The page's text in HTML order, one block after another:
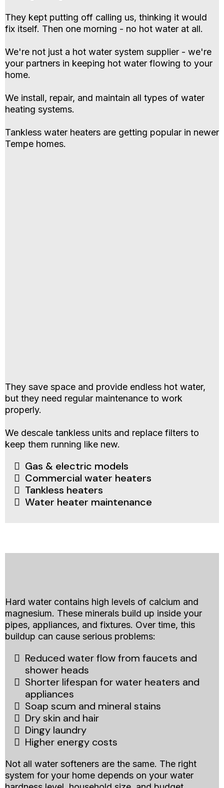
They kept putting off calling us, thinking it would
fix itself. Then one morning - no hot water at all.
We're not just a hot water system supplier - we're
your partners in keeping hot water flowing to your
home.
We install, repair, and maintain all types of water
heating systems.
Tankless water heaters are getting popular in newer
Tempe homes.
They save space and provide endless hot water,
but they need regular maintenance to work
properly.
We descale tankless units and replace filters to
keep them running like new.
Gas & electric models
Commercial water heaters
Tankless heaters
Water heater maintenance
Hard water contains high levels of calcium and
magnesium. These minerals build up inside your
pipes, appliances, and fixtures. Over time, this
buildup can cause serious problems:
Reduced water flow from faucets and
shower heads
Shorter lifespan for water heaters and
appliances
Soap scum and mineral stains
Dry skin and hair
Dingy laundry
Higher energy costs
Not all water softeners are the same. The right
system for your home depends on your water